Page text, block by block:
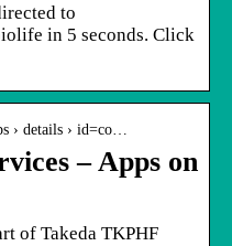
to
in 5 seconds. Click
› details › id=co…
– Apps on
of Takeda TKPHF